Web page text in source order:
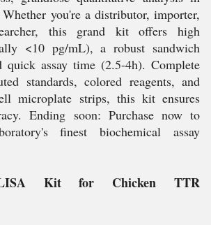
you're a distributor, importer,
this grand kit offers high
<10 pg/mL), a robust sandwich
quick assay time (2.5-4h). Complete
standards, colored reagents, and
microplate strips, this kit ensures
Ending soon: Purchase now to
finest biochemical assay
Kit for Chicken TTR